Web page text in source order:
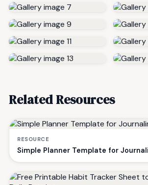
Related Resources
RESOURCE
Simple Planner Template for